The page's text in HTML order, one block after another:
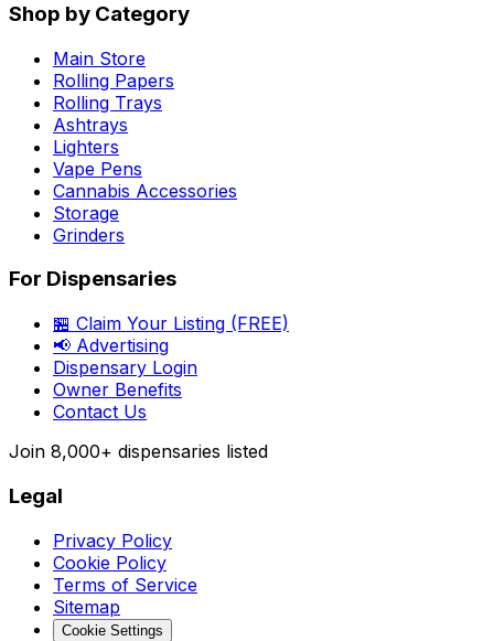
Shop by Category
Main Store
Rolling Papers
Rolling Trays
Ashtrays
Lighters
Vape Pens
Cannabis Accessories
Storage
Grinders
For Dispensaries
🏪 Claim Your Listing (FREE)
📢 Advertising
Dispensary Login
Owner Benefits
Contact Us
Join 8,000+ dispensaries listed
Legal
Privacy Policy
Cookie Policy
Terms of Service
Sitemap
Cookie Settings